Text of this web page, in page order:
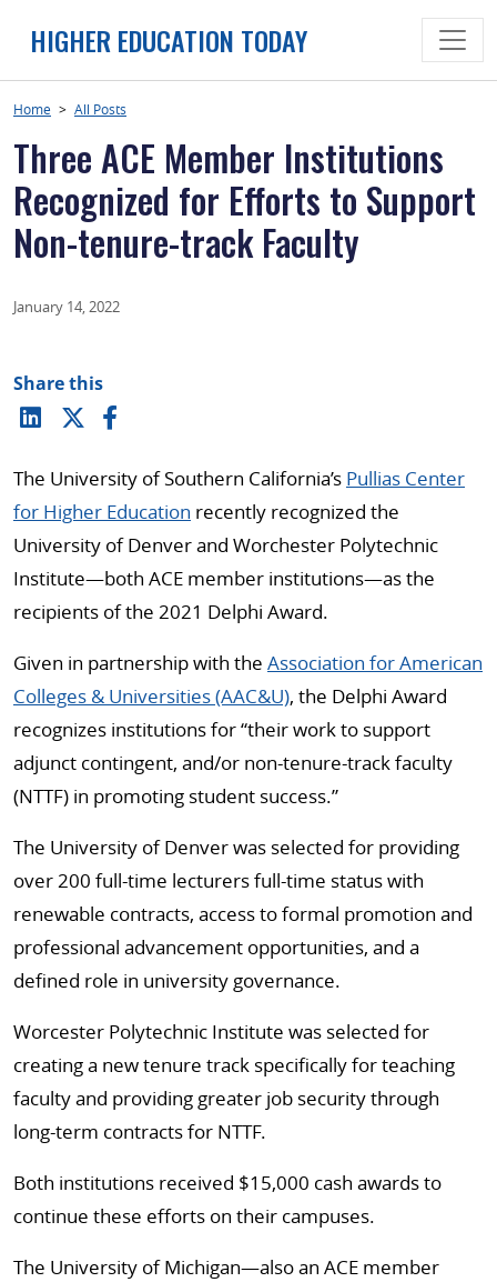
HIGHER EDUCATION TODAY
Home > All Posts
Three ACE Member Institutions
Recognized for Efforts to Support
Non-tenure-track Faculty
January 14, 2022
Share this
The University of Southern California’s Pullias Center
for Higher Education recently recognized the
University of Denver and Worchester Polytechnic
Institute—both ACE member institutions—as the
recipients of the 2021 Delphi Award.
Given in partnership with the Association for American
Colleges & Universities (AAC&U), the Delphi Award
recognizes institutions for “their work to support
adjunct contingent, and/or non-tenure-track faculty
(NTTF) in promoting student success.”
The University of Denver was selected for providing
over 200 full-time lecturers full-time status with
renewable contracts, access to formal promotion and
professional advancement opportunities, and a
defined role in university governance.
Worcester Polytechnic Institute was selected for
creating a new tenure track specifically for teaching
faculty and providing greater job security through
long-term contracts for NTTF.
Both institutions received $15,000 cash awards to
continue these efforts on their campuses.
The University of Michigan—also an ACE member